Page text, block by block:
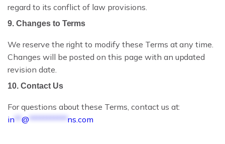
WHAT IS ECTD?
ECTD VS NEES
ECTD VALIDATION RULES
ECTD MODULE 1 EXPLAINED
regard to its conflict of law provisions.
9. Changes to Terms
We reserve the right to modify these Terms at any time.
Changes will be posted on this page with an updated
revision date.
10. Contact Us
For questions about these Terms, contact us at:
in ** @ *********** ns.com